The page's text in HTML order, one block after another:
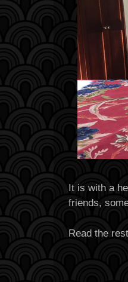
It is with a
friends,
Read the